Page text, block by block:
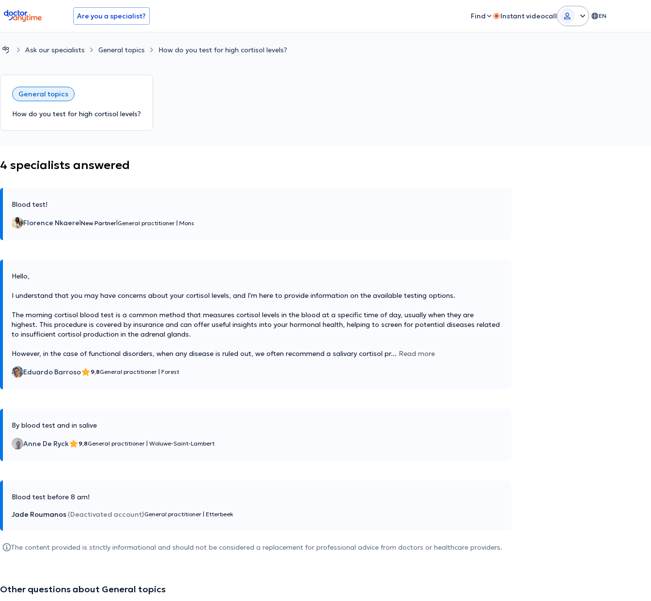
doctoranytime Are you a specialist? Find Instant videocall EN
Ask our specialists General topics How do you test for high cortisol levels?
General topics
How do you test for high cortisol levels?
4 specialists answered
Blood test!
Florence Nkaere New Partner General practitioner Mons
Hello,
I understand that you may have concerns about your cortisol levels, and I'm here to provide information on the available testing options.
The morning cortisol blood test is a common method that measures cortisol levels in the blood at a specific time of day, usually when they are
highest. This procedure is covered by insurance and can offer useful insights into your hormonal health, helping to screen for potential diseases related
to insufficient cortisol production in the adrenal glands.
However, in the case of functional disorders, when any disease is ruled out, we often recommend a salivary cortisol pr... Read more
Eduardo Barroso 9,8General practitioner Forest
By blood test and in salive
Anne De Ryck 9,8General practitioner Woluwe-Saint-Lambert
Blood test before 8 am!
Jade Roumanos (Deactivated account)General practitioner Etterbeek
The content provided is strictly informational and should not be considered a replacement for professional advice from doctors or healthcare providers.
Other questions about General topics